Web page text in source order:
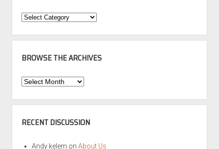
Categories
BROWSE THE ARCHIVES
Browse
Archives
RECENT DISCUSSION
Andy kelem on About Us